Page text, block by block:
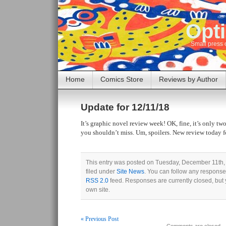
Small press
Home Comics Store Reviews by Author
Update for 12/11/18
It’s graphic novel review week! OK, fine, it’s only
you shouldn’t miss. Um, spoilers. New review today
This entry was posted on Tuesday, December
filed under Site News. You can follow any
RSS 2.0 feed. Responses are currently closed,
own site.
« Previous Post